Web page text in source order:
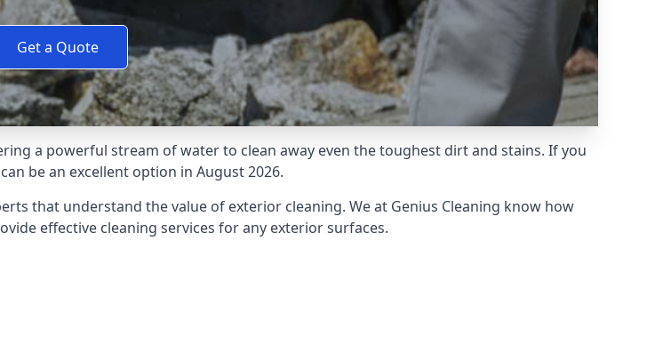
Get a Quote
a powerful stream of water to clean away even the toughest dirt and stains. If you
be an excellent option in August 2026.
that understand the value of exterior cleaning. We at Genius Cleaning know how
effective cleaning services for any exterior surfaces.